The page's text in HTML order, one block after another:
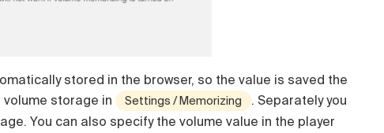
stored in the browser, so the value is saved the
volume storage in
Settings / Memorizing
. Separately you
You can also specify the volume value in the player